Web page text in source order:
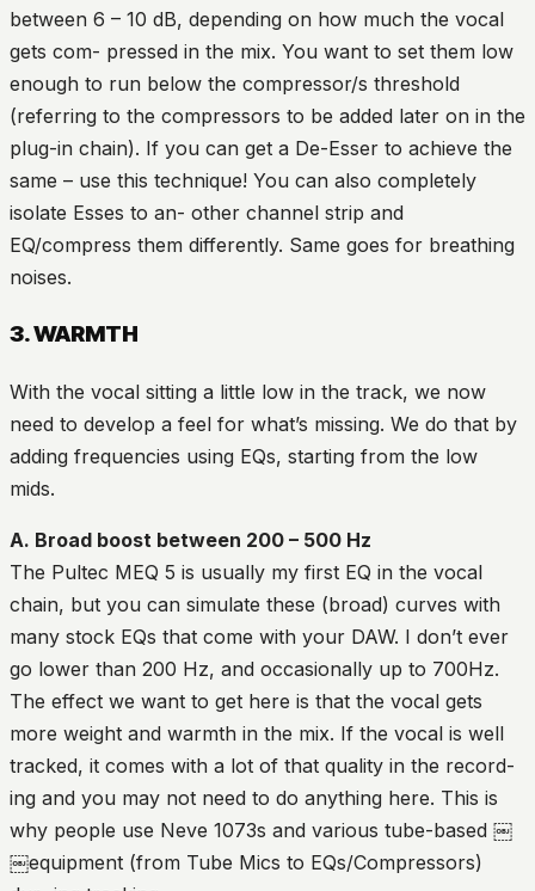
between 6 – 10 dB, depending on how much the vocal
gets com- pressed in the mix. You want to set them low
enough to run below the compressor/s threshold
(referring to the compressors to be added later on in the
plug-in chain). If you can get a De-Esser to achieve the
same – use this technique! You can also completely
isolate Esses to an- other channel strip and
EQ/compress them differently. Same goes for breathing
noises.
3. WARMTH
With the vocal sitting a little low in the track, we now
need to develop a feel for what’s missing. We do that by
adding frequencies using EQs, starting from the low
mids.
A. Broad boost between 200 – 500 Hz
The Pultec MEQ 5 is usually my first EQ in the vocal
chain, but you can simulate these (broad) curves with
many stock EQs that come with your DAW. I don’t ever
go lower than 200 Hz, and occasionally up to 700Hz.
The effect we want to get here is that the vocal gets
more weight and warmth in the mix. If the vocal is well
tracked, it comes with a lot of that quality in the record-
ing and you may not need to do anything here. This is
why people use Neve 1073s and various tube-based ￼
￼equipment (from Tube Mics to EQs/Compressors)